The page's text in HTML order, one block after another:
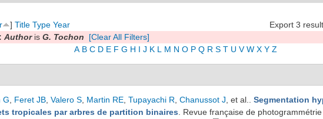
Export 3
] Title Type Year
Authoris G. Tochon
[Clear All Filters]
A B C D E F G H I J K L M N O P Q R S T U V W X Y Z
G Feret JB Valero S Martin RE Tupayachi R Chanussot J , et al.
Segmentation
tropicales par arbres de partition binaires . Revue française de